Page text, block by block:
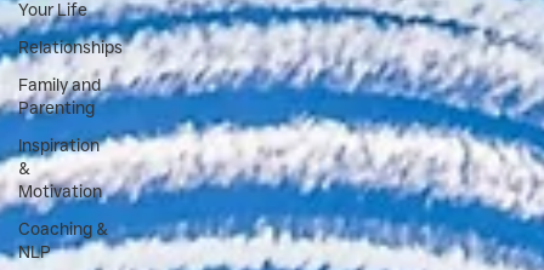
Your Life
Relationships
Family and
Parenting
Inspiration
&
Motivation
Coaching &
NLP